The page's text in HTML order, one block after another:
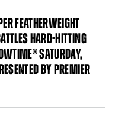
FEATHERWEIGHT
HARD-HITTING
SATURDAY,
BY PREMIER